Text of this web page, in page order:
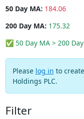
50 Day MA: 184.06
200 Day MA: 175.32
✅ 50 Day MA > 200
Please log in to
Holdings PLC.
Filter